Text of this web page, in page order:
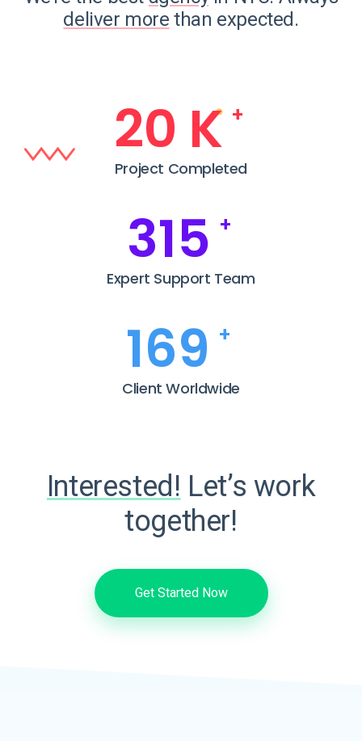
deliver more than expected.
25 K+
Project Completed
385 +
Expert Support Team
208 +
Client Worldwide
Interested! Let’s work
together!
Get Started Now